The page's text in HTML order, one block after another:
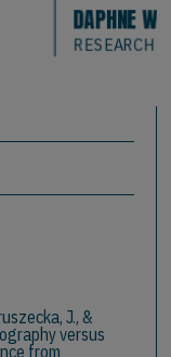
J., &
versus
from